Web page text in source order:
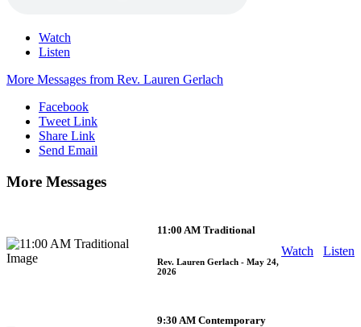
Watch
Listen
More Messages from Rev. Lauren Gerlach
Facebook
Tweet Link
Share Link
Send Email
More Messages
11:00 AM Traditional
Rev. Lauren Gerlach - May 24,
2026
Watch Listen
9:30 AM Contemporary